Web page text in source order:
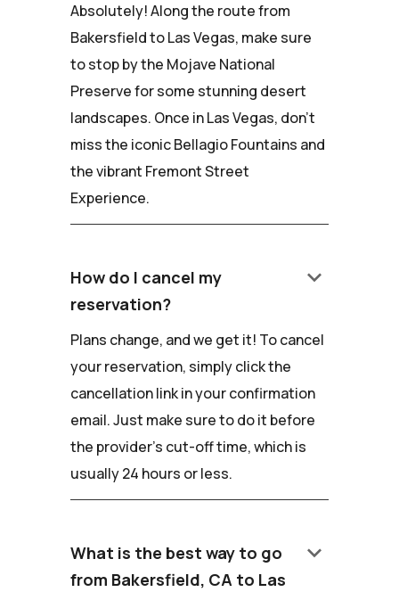
Absolutely! Along the route from
Bakersfield to Las Vegas, make sure
to stop by the Mojave National
Preserve for some stunning desert
landscapes. Once in Las Vegas, don't
miss the iconic Bellagio Fountains and
the vibrant Fremont Street
Experience.
How do I cancel my
reservation?
keyboard_arrow_down
Plans change, and we get it! To cancel
your reservation, simply click the
cancellation link in your confirmation
email. Just make sure to do it before
the provider's cut-off time, which is
usually 24 hours or less.
What is the best way to go
from Bakersfield, CA to Las
keyboard_arrow_down